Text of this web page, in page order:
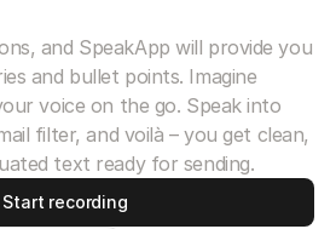
and SpeakApp will provide you
and bullet points. Imagine
voice on the go. Speak into
filter, and voilà – you get clean,
text ready for sending.
Start recording